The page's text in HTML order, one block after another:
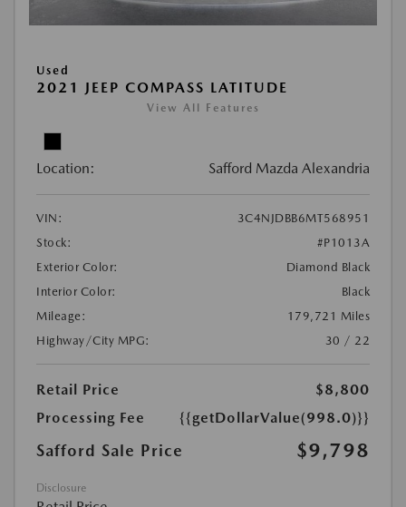
Used
2021 JEEP COMPASS LATITUDE
View All Features
Location: Safford Mazda Alexandria
VIN:
3C4NJDBB6MT568951
Stock:
#P1013A
Exterior Color:
Diamond Black
Interior Color:
Black
Mileage:
179,721 Miles
Highway/City MPG:
30 / 22
Retail Price
$8,800
Processing Fee
{{getDollarValue(998.0)}}
Safford Sale Price $9,798
Disclosure